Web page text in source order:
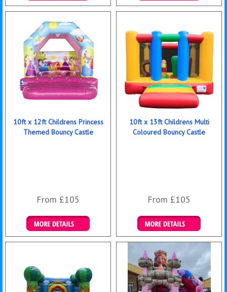
Details & Bookings Details & Bookings
10ft x 12ft Childrens Princess
Themed Bouncy Castle
From £105
Details & Bookings
10ft x 13ft Childrens Multi
Coloured Bouncy Castle
From £105
Details & Bookings